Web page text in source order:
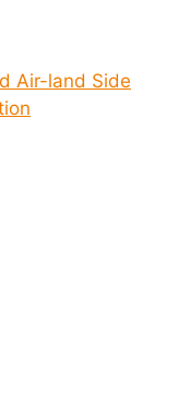
Air-land Side